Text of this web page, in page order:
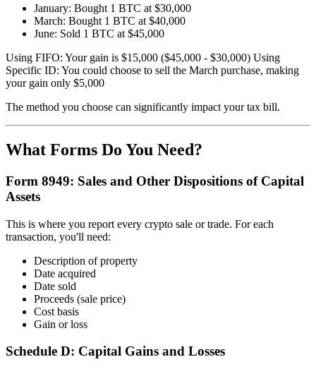
January: Bought 1 BTC at $30,000
March: Bought 1 BTC at $40,000
June: Sold 1 BTC at $45,000
Using FIFO: Your gain is $15,000 ($45,000 - $30,000) Using
Specific ID: You could choose to sell the March purchase, making
your gain only $5,000
The method you choose can significantly impact your tax bill.
What Forms Do You Need?
Form 8949: Sales and Other Dispositions of Capital
Assets
This is where you report every crypto sale or trade. For each
transaction, you'll need:
Description of property
Date acquired
Date sold
Proceeds (sale price)
Cost basis
Gain or loss
Schedule D: Capital Gains and Losses